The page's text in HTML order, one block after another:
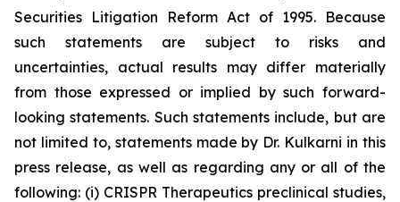
Securities Litigation Reform Act of 1995. Because
such statements are subject to risks and
uncertainties, actual results may differ materially
from those expressed or implied by such forward-
looking statements. Such statements include, but are
not limited to, statements made by Dr. Kulkarni in this
press release, as well as regarding any or all of the
following: (i) CRISPR Therapeutics preclinical studies,